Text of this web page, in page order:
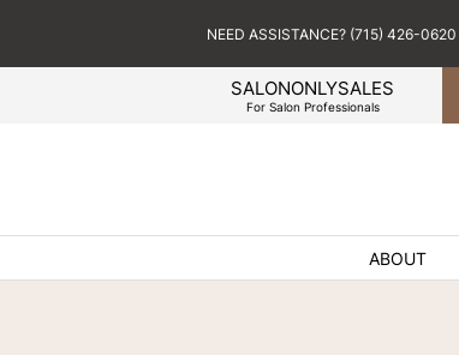
SALONONLYSALES
For Salon Professionals
NEED ASSISTANCE? (715) 426-0620
ABOUT